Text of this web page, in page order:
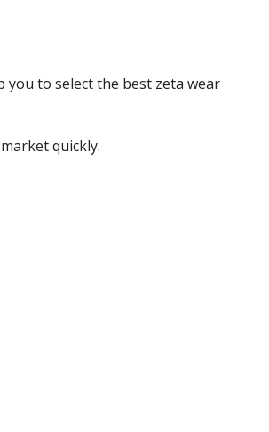
you to select the best zeta wear
quickly.